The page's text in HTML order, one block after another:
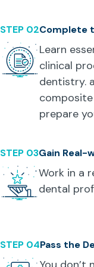
STEP 02Complete
Learn
clinical
dentistry.
prepare
STEP 03Gain Real-
Work in a
dental
STEP 04Pass the